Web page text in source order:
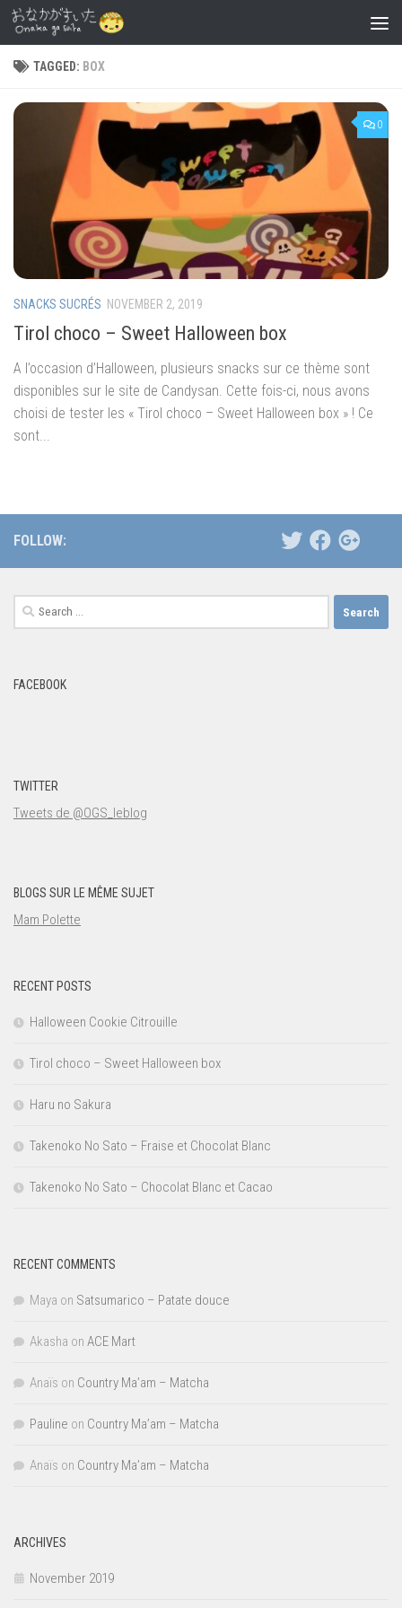
Skip to content
TAGGED: BOX
0
SNACKS SUCRÉS NOVEMBER 2, 2019
Tirol choco – Sweet Halloween box
A l’occasion d’Halloween, plusieurs snacks sur ce thème sont
disponibles sur le site de Candysan. Cette fois-ci, nous avons
choisi de tester les « Tirol choco – Sweet Halloween box » ! Ce
sont...
FOLLOW:
Search
for:
FACEBOOK
TWITTER
Tweets de @OGS_leblog
BLOGS SUR LE MÊME SUJET
Mam Polette
RECENT POSTS
Halloween Cookie Citrouille
Tirol choco – Sweet Halloween box
Haru no Sakura
Takenoko No Sato – Fraise et Chocolat Blanc
Takenoko No Sato – Chocolat Blanc et Cacao
RECENT COMMENTS
Maya on Satsumarico – Patate douce
Akasha on ACE Mart
Anaïs on Country Ma’am – Matcha
Pauline on Country Ma’am – Matcha
Anaïs on Country Ma’am – Matcha
ARCHIVES
November 2019